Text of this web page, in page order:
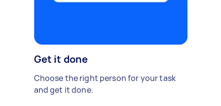
Get it done
Choose the right person for your task
and get it done.